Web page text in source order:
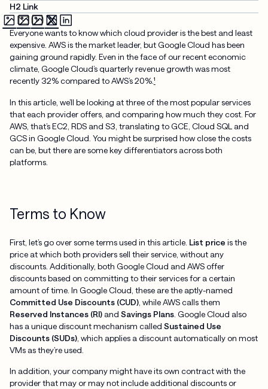
H2 Link
Everyone wants to know which cloud provider is the best and least
expensive. AWS is the market leader, but Google Cloud has been
gaining ground rapidly. Even in the face of our recent economic
climate, Google Cloud’s quarterly revenue growth was most
recently 32% compared to AWS’s 20%.¹
In this article, we’ll be looking at three of the most popular services
that each provider offers, and comparing how much they cost. For
AWS, that’s EC2, RDS and S3, translating to GCE, Cloud SQL and
GCS in Google Cloud. You might be surprised how close the costs
can be, but there are some key differentiators across both
platforms.
Terms to Know
First, let’s go over some terms used in this article. List price is the
price at which both providers sell their service, without any
discounts. Additionally, both Google Cloud and AWS offer
discounts based on committing to their services for a certain
amount of time. In Google Cloud, these are the aptly-named
Committed Use Discounts (CUD), while AWS calls them
Reserved Instances (RI)and Savings Plans. Google Cloud also
has a unique discount mechanism called Sustained Use
Discounts (SUDs), which applies a discount automatically on most
VMs as they’re used.
In addition, your company might have its own contract with the
provider that may or may not include additional discounts or